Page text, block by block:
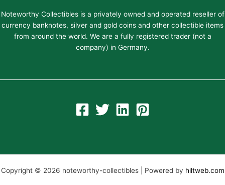
Noteworthy Collectibles is a privately owned and operated reseller of
currency banknotes, silver and gold coins and other collectible items
from around the world. We are a fully registered trader (not a
company) in Germany.
Copyright © 2026 noteworthy-collectibles | Powered by hiltweb.com